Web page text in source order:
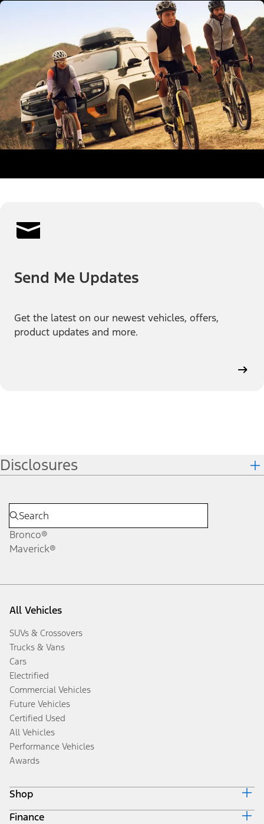
Send Me Updates
Get the latest on our newest vehicles, offers,
product updates and more.
Disclosures
Bronco®
Maverick®
All Vehicles
SUVs & Crossovers
Trucks & Vans
Cars
Electrified
Commercial Vehicles
Future Vehicles
Certified Used
All Vehicles
Performance Vehicles
Awards
Shop
Build & Price
Finance